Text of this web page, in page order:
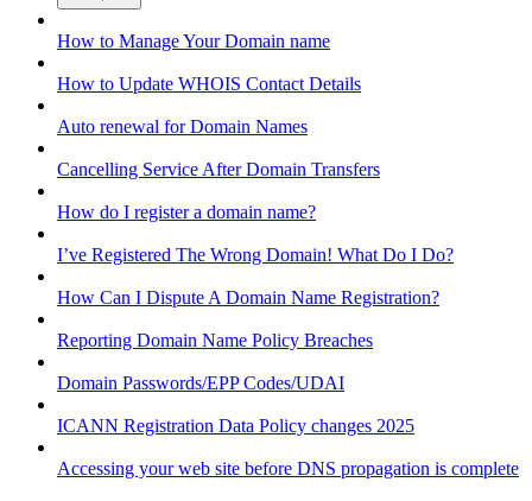
How to Manage Your Domain name
How to Update WHOIS Contact Details
Auto renewal for Domain Names
Cancelling Service After Domain Transfers
How do I register a domain name?
I’ve Registered The Wrong Domain! What Do I Do?
How Can I Dispute A Domain Name Registration?
Reporting Domain Name Policy Breaches
Domain Passwords/EPP Codes/UDAI
ICANN Registration Data Policy changes 2025
Accessing your web site before DNS propagation is complete